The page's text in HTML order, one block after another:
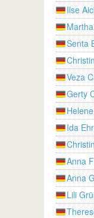
Ilse
Senta
Veza
Gerty
Ida
Anna
Anna
Lili